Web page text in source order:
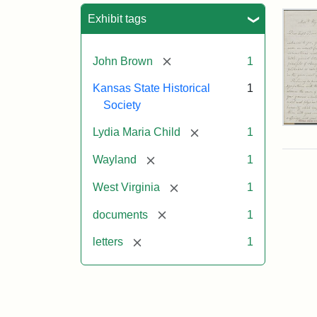
Exhibit tags
John Brown [remove] 1
Kansas State Historical
Society
1
Lydia Maria Child [remove] 1
Wayland [remove] 1
West Virginia [remove] 1
documents [remove] 1
letters [remove] 1